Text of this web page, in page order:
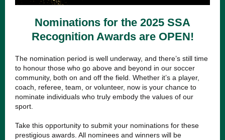
Nominations for the 2025 SSA
Recognition Awards are OPEN!
The nomination period is well underway, and there’s still time
to honour those who go above and beyond in our soccer
community, both on and off the field. Whether it’s a player,
coach, referee, team, or volunteer, now is your chance to
nominate individuals who truly embody the values of our
sport.
Take this opportunity to submit your nominations for these
prestigious awards. All nominees and winners will be